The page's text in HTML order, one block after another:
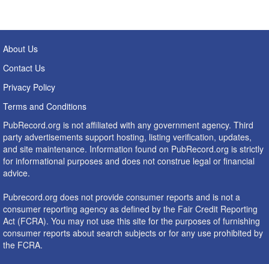
About Us
Contact Us
Privacy Policy
Terms and Conditions
PubRecord.org is not affiliated with any government agency. Third
party advertisements support hosting, listing verification, updates,
and site maintenance. Information found on PubRecord.org is strictly
for informational purposes and does not construe legal or financial
advice.
Pubrecord.org does not provide consumer reports and is not a
consumer reporting agency as defined by the Fair Credit Reporting
Act (FCRA). You may not use this site for the purposes of furnishing
consumer reports about search subjects or for any use prohibited by
the FCRA.